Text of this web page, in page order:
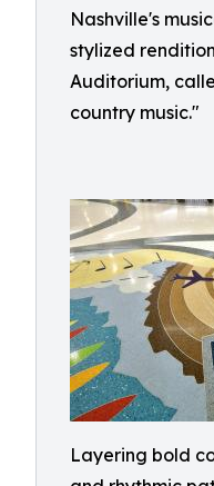
Nashville's
stylized
Auditorium,
country music."
Layering bold